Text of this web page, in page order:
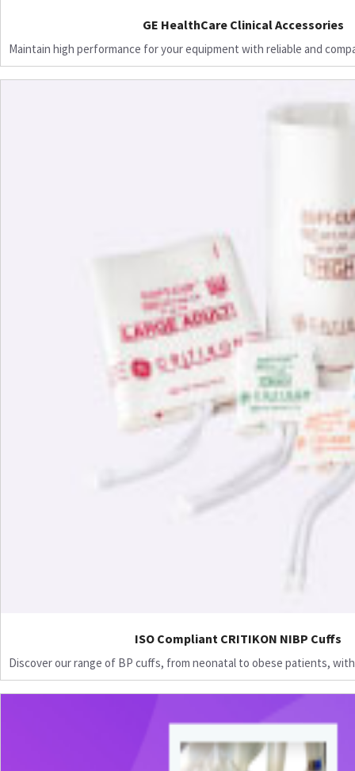
GE HealthCare Clinical Accessories
Maintain high performance for your equipment with reliable and
ISO Compliant CRITIKON NIBP Cuffs
Discover our range of BP cuffs, from neonatal to obese patients,